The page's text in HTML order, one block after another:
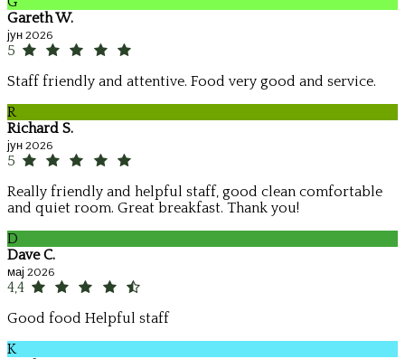
Gareth W.
јун 2026
5
Staff friendly and attentive. Food very good and service.
R
Richard S.
јун 2026
5
Really friendly and helpful staff, good clean comfortable
and quiet room. Great breakfast. Thank you!
D
Dave C.
мај 2026
4,4
Good food Helpful staff
K